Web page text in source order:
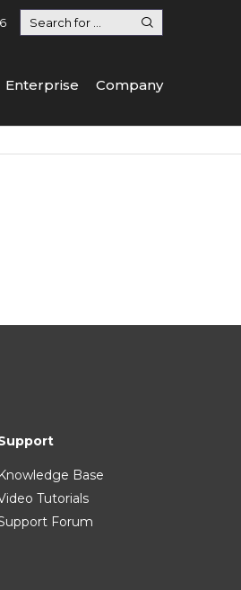
Enterprise Company
Knowledge Base
Tutorials
Forum